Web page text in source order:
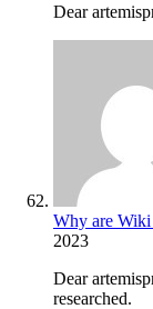
Dear
Why are
2023
Dear
researched.